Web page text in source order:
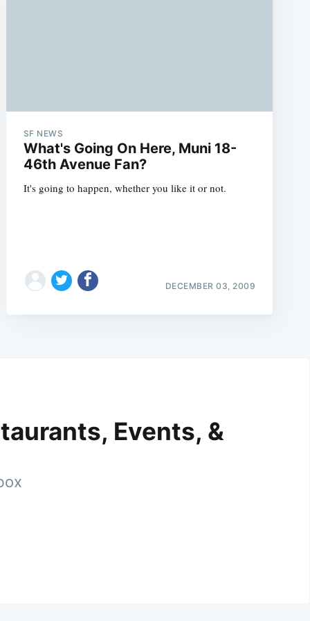
SF NEWS
What's Going On Here, Muni 18-
46th Avenue Fan?
It's going to happen, whether you like it or not.
DECEMBER 03, 2009
Events, &